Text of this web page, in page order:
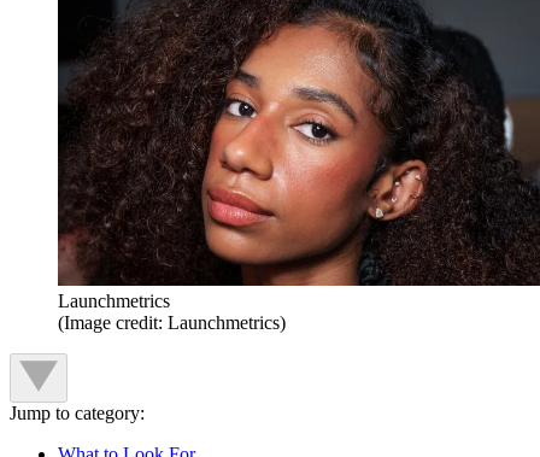
Launchmetrics
(Image credit: Launchmetrics)
Jump to category: